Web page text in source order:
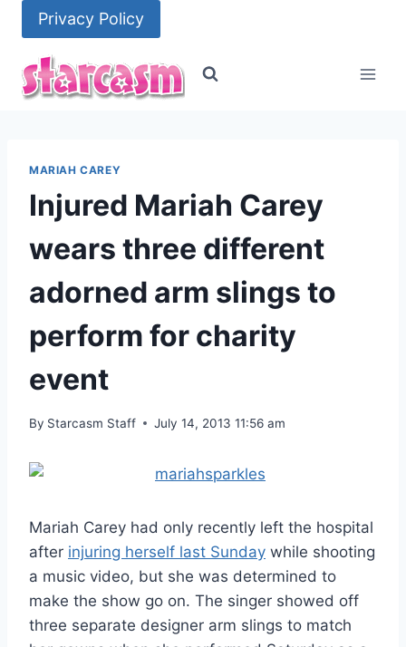
content
Privacy Policy
MARIAH CAREY
Injured Mariah Carey
wears three different
adorned arm slings to
perform for charity
event
By Starcasm Staff July 14, 2013 11:56 am
Mariah Carey had only recently left the hospital
after injuring herself last Sunday while shooting
a music video, but she was determined to
make the show go on. The singer showed off
three separate designer arm slings to match